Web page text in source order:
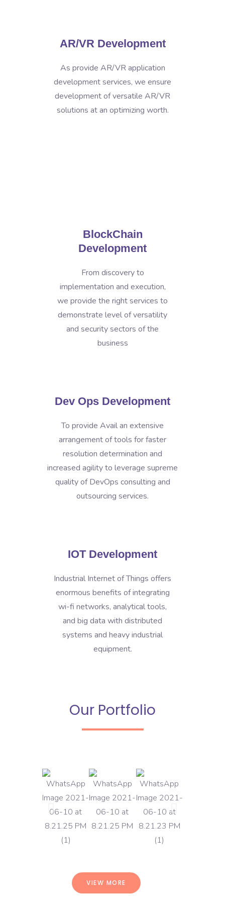
AR/VR Development
As provide AR/VR application
development services, we ensure
development of versatile AR/VR
solutions at an optimizing worth.
BlockChain
Development
From discovery to
implementation and execution,
we provide the right services to
demonstrate level of versatility
and security sectors of the
business
Dev Ops Development
To provide Avail an extensive
arrangement of tools for faster
resolution determination and
increased agility to leverage supreme
quality of DevOps consulting and
outsourcing services.
IOT Development
Industrial Internet of Things offers
enormous benefits of integrating
wi-fi networks, analytical tools,
and big data with distributed
systems and heavy industrial
equipment.
Our Portfolio
VIEW MORE